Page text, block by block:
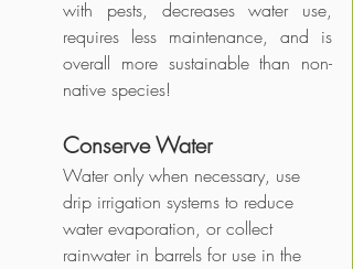
with pests, decreases water use,
requires less maintenance, and is
overall more sustainable than non-
native species!
Conserve Water
Water only when necessary, use
drip irrigation systems to reduce
water evaporation, or collect
rainwater in barrels for use in the